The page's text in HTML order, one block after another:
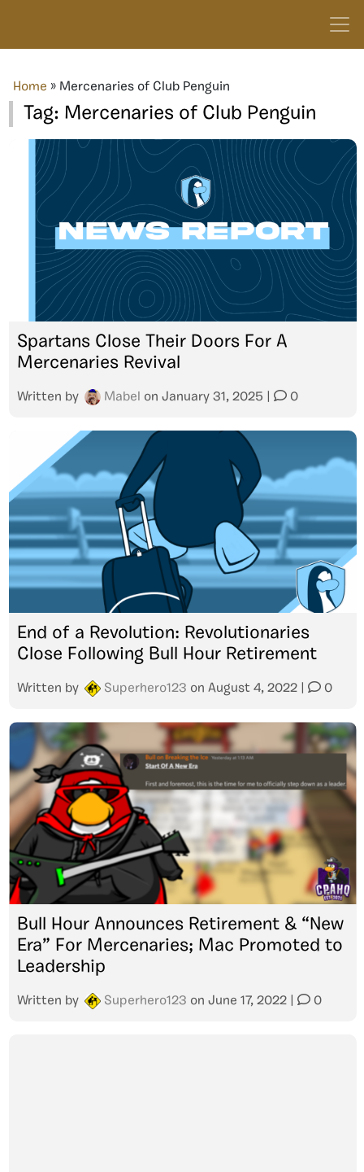
Home » Mercenaries of Club Penguin
Tag: Mercenaries of Club Penguin
Spartans Close Their Doors For A
Mercenaries Revival
Written by Mabel on January 31, 2025 0
End of a Revolution: Revolutionaries
Close Following Bull Hour Retirement
Written by Superhero123 on August 4, 2022 0
Bull Hour Announces Retirement & “New
Era” For Mercenaries; Mac Promoted to
Leadership
Written by Superhero123 on June 17, 2022 0